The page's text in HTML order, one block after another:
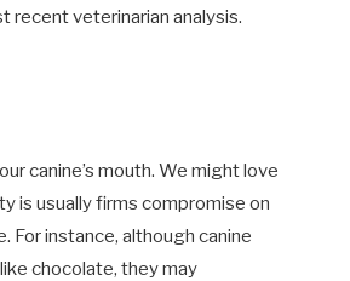
recent veterinarian analysis.
canine’s mouth. We might love
is usually firms compromise on
instance, although canine
chocolate, they may